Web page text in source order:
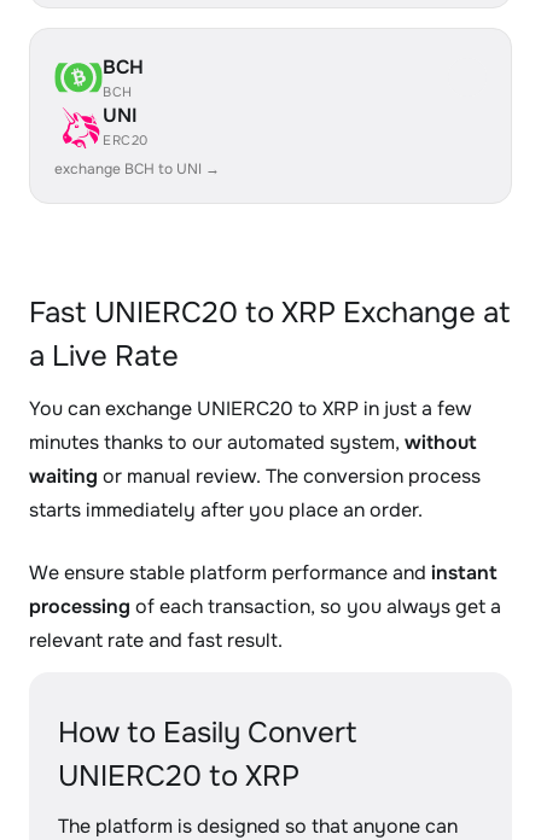
BCH
BCH
UNI
ERC20
exchange BCH to UNI →
Fast UNIERC20 to XRP Exchange at
a Live Rate
You can exchange UNIERC20 to XRP in just a few
minutes thanks to our automated system, without
waiting or manual review. The conversion process
starts immediately after you place an order.
We ensure stable platform performance and instant
processing of each transaction, so you always get a
relevant rate and fast result.
How to Easily Convert
UNIERC20 to XRP
The platform is designed so that anyone can